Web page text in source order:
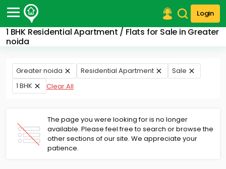
Login
1 BHK Residential Apartment / Flats for Sale in Greater
noida
Post Your Property
Post Your Requirement
Properties for Sale
Properties for Rent
Finance Center
Our Services
Contact Us
Greater noida Residential Apartment
Sale
1 BHK
Clear All
The page you were looking for is no longer
available. Please feel free to search or browse the
other sections of our site. We appreciate your
patience.